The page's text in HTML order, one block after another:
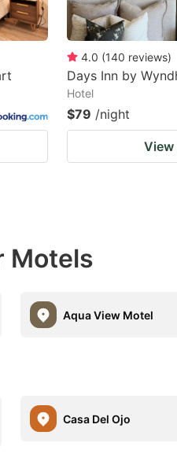
4.0 (140 reviews)
Days Inn by
Hotel
$79 /night
View
Motels
Aqua View Motel
Casa Del Ojo